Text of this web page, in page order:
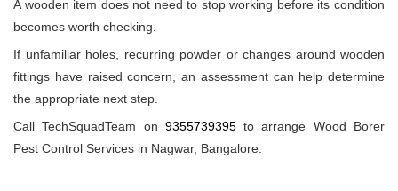
A wooden item does not need to stop working before its condition
becomes worth checking.
If unfamiliar holes, recurring powder or changes around wooden
fittings have raised concern, an assessment can help determine
the appropriate next step.
Call TechSquadTeam on 9355739395to arrange Wood Borer
Pest Control Services in Nagwar, Bangalore.